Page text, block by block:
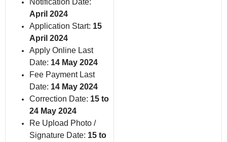
April 2024
Application Start: 15
April 2024
Apply Online Last
Date: 14 May 2024
Fee Payment Last
Date: 14 May 2024
Correction Date: 15 to
24 May 2024
Re Upload Photo /
Signature Date: 15 to